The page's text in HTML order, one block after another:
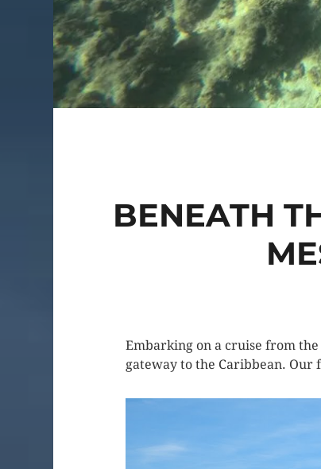
BENEATH
Embarking on a cruise from
gateway to the Caribbean. Our